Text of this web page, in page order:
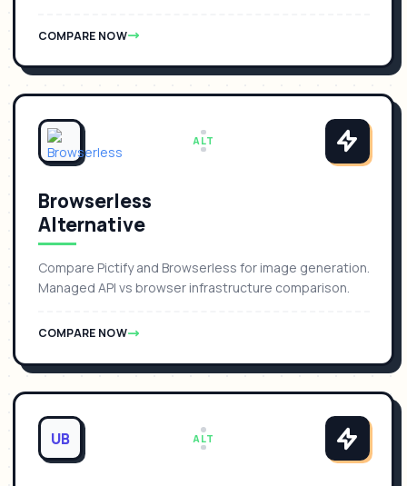
COMPARE NOW
ALT
Browserless
Alternative
Compare Pictify and Browserless for image generation.
Managed API vs browser infrastructure comparison.
COMPARE NOW
UB ALT